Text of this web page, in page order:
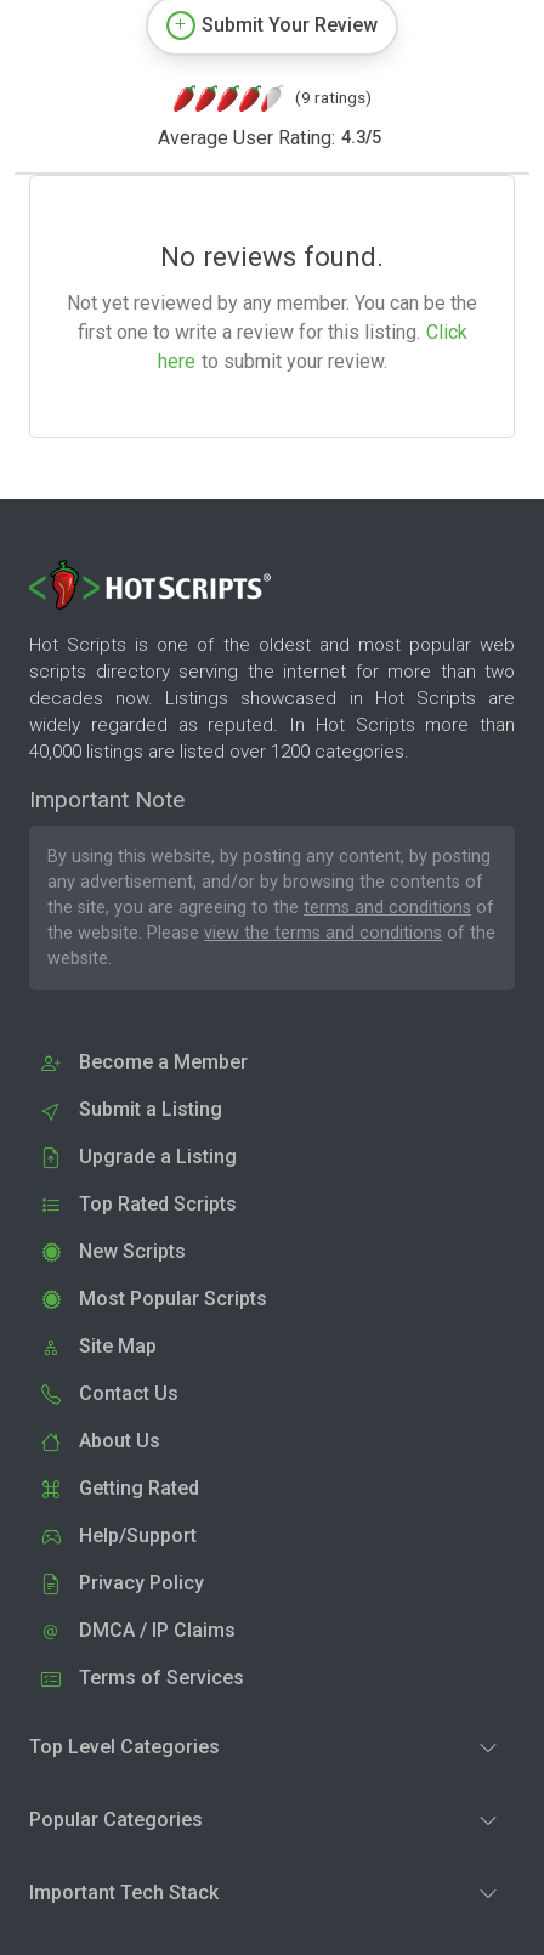
Submit Your Review
(9 ratings)
Average User Rating: 4.3/5
No reviews found.
Not yet reviewed by any member. You can be the
first one to write a review for this listing. Click
here to submit your review.
Hot Scripts is one of the oldest and most popular web
scripts directory serving the internet for more than two
decades now. Listings showcased in Hot Scripts are
widely regarded as reputed. In Hot Scripts more than
40,000 listings are listed over 1200 categories.
Important Note
By using this website, by posting any content, by posting
any advertisement, and/or by browsing the contents of
the site, you are agreeing to the terms and conditions of
the website. Please view the terms and conditions of the
website.
Become a Member
Submit a Listing
Upgrade a Listing
Top Rated Scripts
New Scripts
Most Popular Scripts
Site Map
Contact Us
About Us
Getting Rated
Help/Support
Privacy Policy
DMCA / IP Claims
Terms of Services
Top Level Categories
Popular Categories
Important Tech Stack